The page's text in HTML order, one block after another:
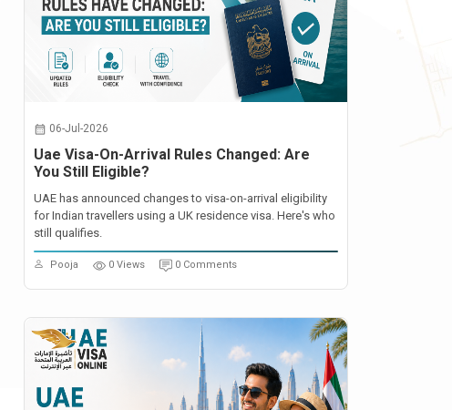
06-Jul-2026
Uae Visa-On-Arrival Rules Changed: Are
You Still Eligible?
UAE has announced changes to visa-on-arrival eligibility
for Indian travellers using a UK residence visa. Here's who
still qualifies.
Pooja 0 Views 0 Comments